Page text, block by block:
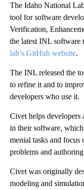
The Idaho National
tool for software
Verification,
the latest INL software
lab’s GitHub website.
The INL released the
to refine it and to
developers who use it.
Civet helps developers
in their software,
menial tasks and
problems and
Civet was originally
modeling and